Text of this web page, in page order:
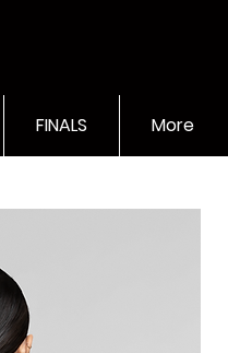
FINALS More